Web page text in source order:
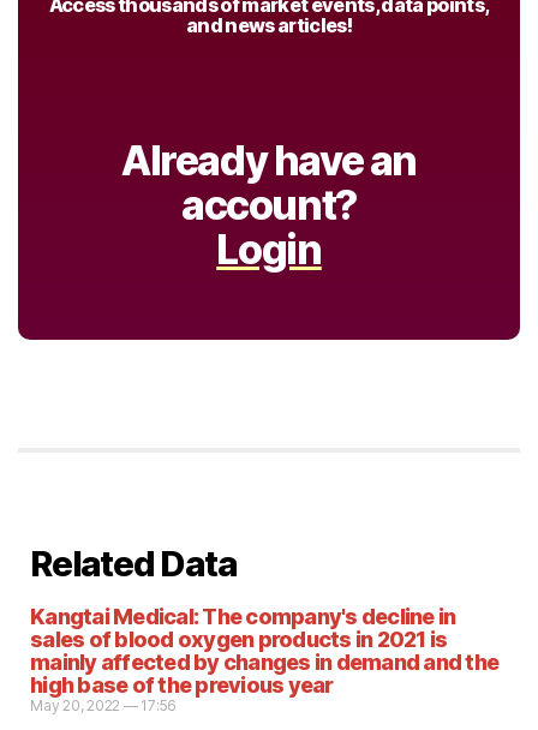
and news articles!
Already have an
account?
Login
Related Data
Kangtai Medical: The company's decline in
sales of blood oxygen products in 2021 is
mainly affected by changes in demand and the
high base of the previous year
May 20, 2022 — 17:56